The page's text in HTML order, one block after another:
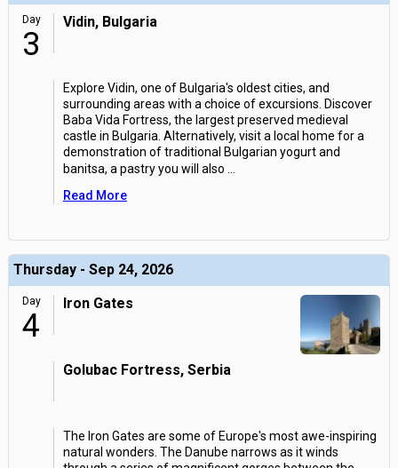
Day
3
Vidin, Bulgaria
Explore Vidin, one of Bulgaria's oldest cities, and
surrounding areas with a choice of excursions. Discover
Baba Vida Fortress, the largest preserved medieval
castle in Bulgaria. Alternatively, visit a local home for a
demonstration of traditional Bulgarian yogurt and
banitsa, a pastry you will also
Read More
Thursday - Sep 24, 2026
Day
4
Iron Gates
Golubac Fortress, Serbia
The Iron Gates are some of Europe's most awe-inspiring
natural wonders. The Danube narrows as it winds